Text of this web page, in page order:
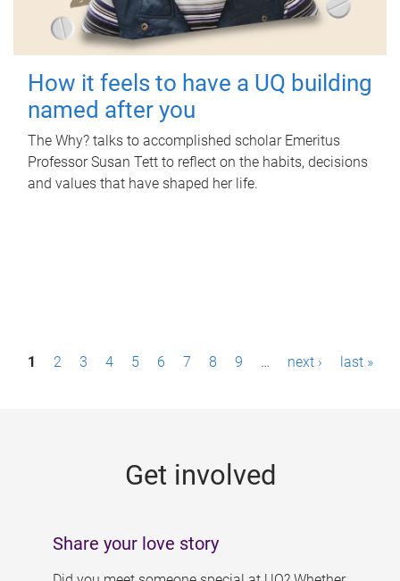
How it feels to have a UQ building
named after you
The Why? talks to accomplished scholar Emeritus
Professor Susan Tett to reflect on the habits, decisions
and values that have shaped her life.
P1 2 3 4 5 6 7 8 9 … next › last »
Get involved
Share your love story